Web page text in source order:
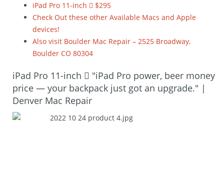
iPad Pro 11-inch  $295
Check Out these other Available Macs and Apple
devices!
Also visit Boulder Mac Repair – 2525 Broadway,
Boulder CO 80304
iPad Pro 11-inch  "iPad Pro power, beer money
price — your backpack just got an upgrade." |
Denver Mac Repair